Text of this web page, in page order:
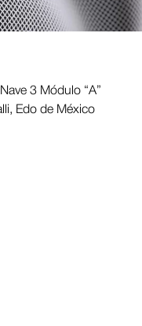
3 Módulo “A”
Edo de México